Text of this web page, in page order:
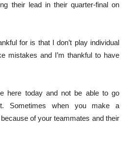
their lead in their quarter-final on
for is that I don’t play individual
mistakes and I’m thankful to have
here today and not be able to go
Sometimes when you make a
of your teammates and their